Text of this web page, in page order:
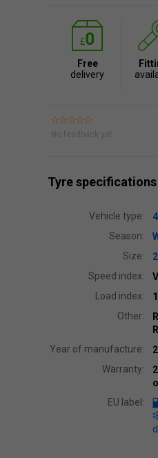
Free
delivery
No feedback yet.
Tyre specifications
Vehicle type:
Season:
Size:
Speed index:
V
Load index:
Other:
Year of manufacture:
Warranty:
EU label: